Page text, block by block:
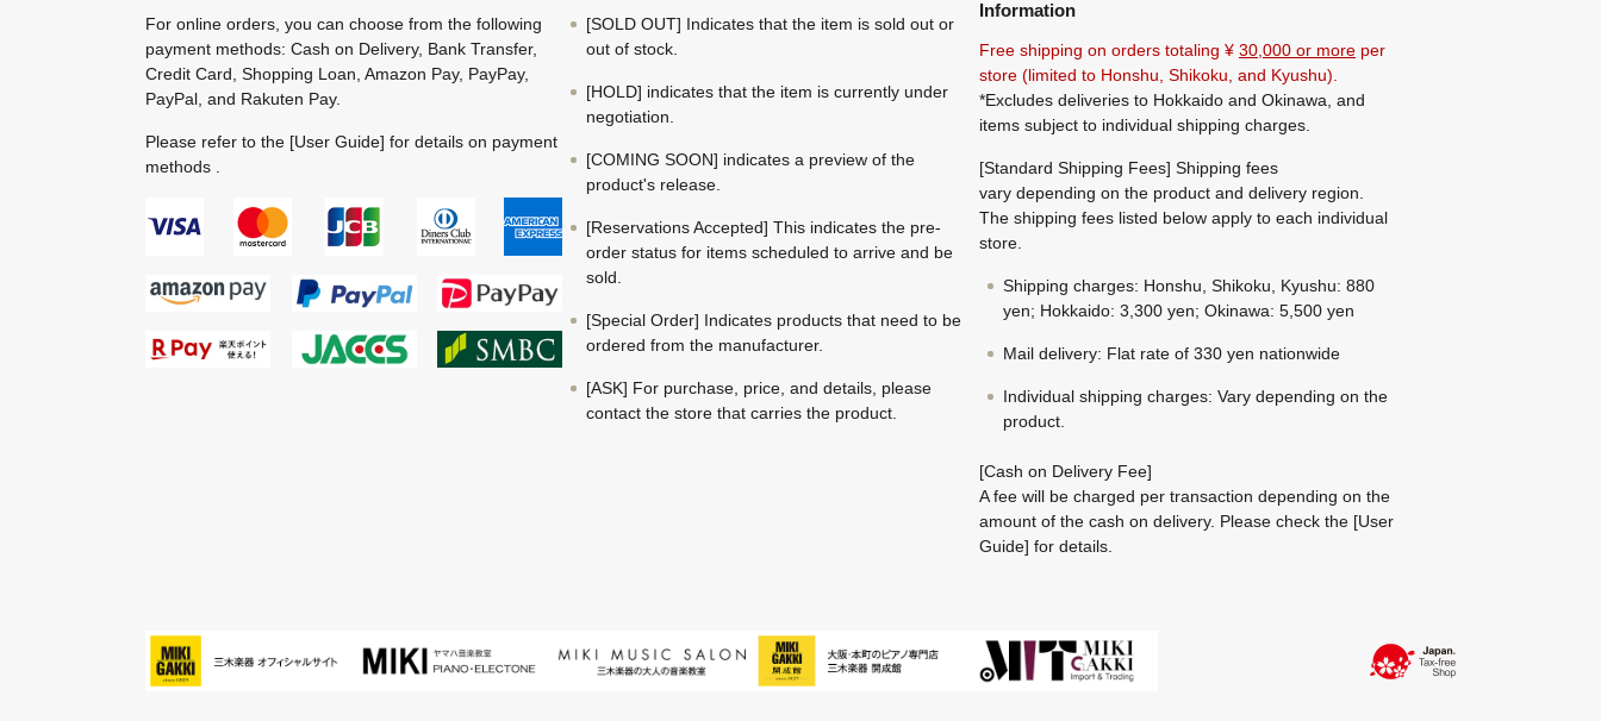
For online orders, you can choose from the following
payment methods: Cash on Delivery, Bank Transfer,
Credit Card, Shopping Loan, Amazon Pay, PayPay,
PayPal, and Rakuten Pay.
Please refer to the [User Guide] for details on payment
methods .
[SOLD OUT] Indicates that the item is sold out or
out of stock.
[HOLD] indicates that the item is currently under
negotiation.
[COMING SOON] indicates a preview of the
product's release.
[Reservations Accepted] This indicates the pre-
order status for items scheduled to arrive and be
sold.
[Special Order] Indicates products that need to be
ordered from the manufacturer.
[ASK] For purchase, price, and details, please
contact the store that carries the product.
Information
Free shipping on orders totaling ¥ 30,000 or more per
store (limited to Honshu, Shikoku, and Kyushu).
*Excludes deliveries to Hokkaido and Okinawa, and
items subject to individual shipping charges.
[Standard Shipping Fees] Shipping fees
vary depending on the product and delivery region.
The shipping fees listed below apply to each individual
store.
Shipping charges: Honshu, Shikoku, Kyushu: 880
yen; Hokkaido: 3,300 yen; Okinawa: 5,500 yen
Mail delivery: Flat rate of 330 yen nationwide
Individual shipping charges: Vary depending on the
product.
[Cash on Delivery Fee]
A fee will be charged per transaction depending on the
amount of the cash on delivery. Please check the [User
Guide] for details.